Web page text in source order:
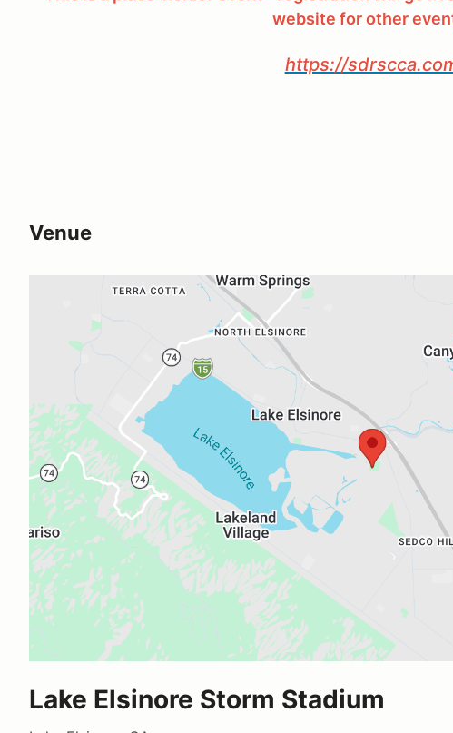
website for other
https://
Venue
Lake Elsinore Storm Stadium